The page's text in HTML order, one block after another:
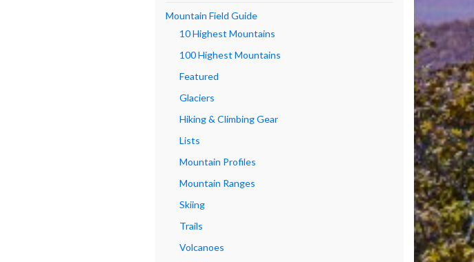
Mountain Field Guide
10 Highest Mountains
100 Highest Mountains
Featured
Glaciers
Hiking & Climbing Gear
Lists
Mountain Profiles
Mountain Ranges
Skiing
Trails
Volcanoes